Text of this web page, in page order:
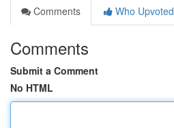
Comments
Who Upvoted
Comments
Submit a Comment
No HTML